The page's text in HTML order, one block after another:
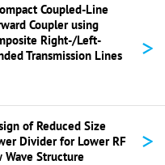
Coupled-Line
Coupler using
Right-/Left-
Transmission Lines
>
of Reduced Size
Divider for Lower RF
Wave Structure
>